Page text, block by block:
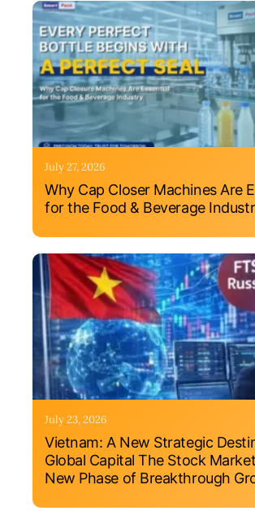
July 27, 2026
Why Cap Closer Machines Are
for the Food & Beverage
July 23, 2026
Vietnam: A New Strategic
Global Capital The Stock
New Phase of Breakthrough